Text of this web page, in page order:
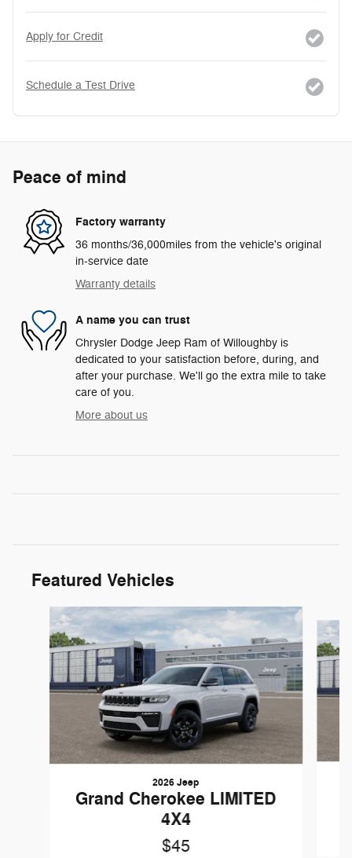
Apply for Credit
Schedule a Test Drive
Peace of mind
Factory warranty
36 months/36,000miles from the vehicle's original
in-service date
Warranty details
A name you can trust
Chrysler Dodge Jeep Ram of Willoughby is
dedicated to your satisfaction before, during, and
after your purchase. We'll go the extra mile to take
care of you.
More about us
Featured Vehicles
Slide 1 of 6
2026 Jeep
Grand Cherokee LIMITED
4X4
$45